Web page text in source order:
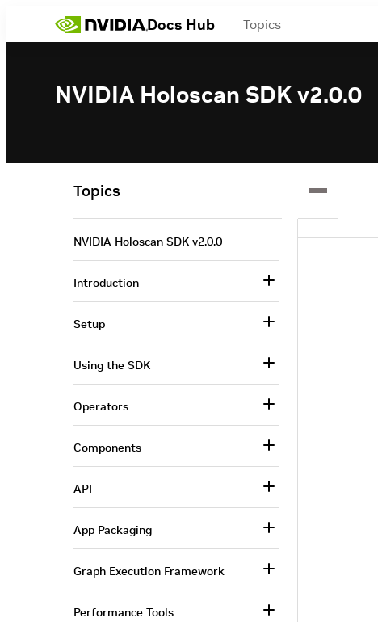
Docs Hub Topics
NVIDIA Holoscan SDK v2.0.0
Topics
NVIDIA Holoscan SDK v2.0.0
Introduction
Setup
Using the SDK
Operators
Components
API
App Packaging
Graph Execution Framework
Performance Tools